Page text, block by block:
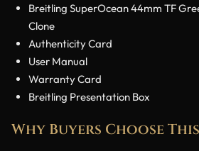
Breitling SuperOcean 44mm TF
Clone
Authenticity Card
User Manual
Warranty Card
Breitling Presentation Box
Why Buyers Choose